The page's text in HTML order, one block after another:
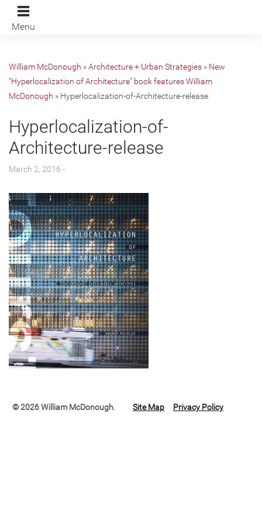
Menu
William McDonough »Architecture + Urban Strategies » New
“Hyperlocalization of Architecture” book features William
McDonough » Hyperlocalization-of-Architecture-release
Hyperlocalization-of-
Architecture-release
March 2, 2016 -
© 2026 William McDonough. Site Map Privacy Policy